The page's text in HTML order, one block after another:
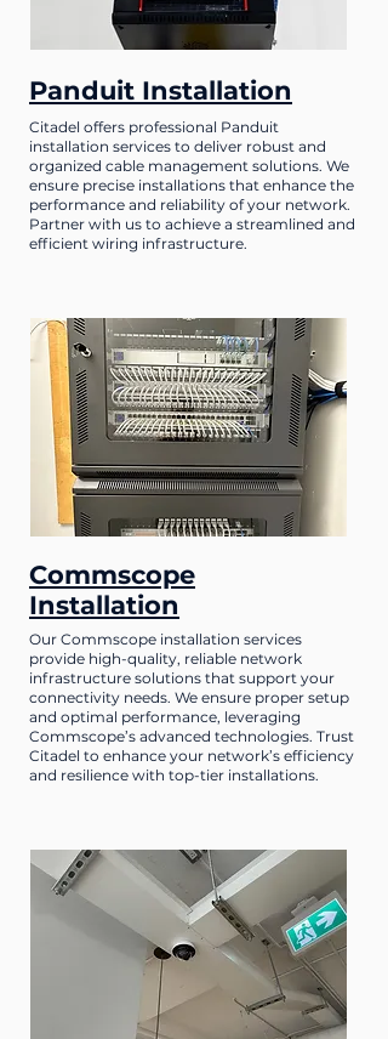
Panduit Installation
Citadel offers professional Panduit
installation services to deliver robust and
organized cable management solutions. We
ensure precise installations that enhance the
performance and reliability of your network.
Partner with us to achieve a streamlined and
efficient wiring infrastructure.
Commscope
Installation
Our Commscope installation services
provide high-quality, reliable network
infrastructure solutions that support your
connectivity needs. We ensure proper setup
and optimal performance, leveraging
Commscope’s advanced technologies. Trust
Citadel to enhance your network’s efficiency
and resilience with top-tier installations.